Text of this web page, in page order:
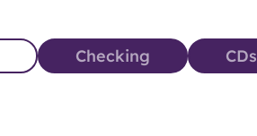
Checking‎ CDs‎‎